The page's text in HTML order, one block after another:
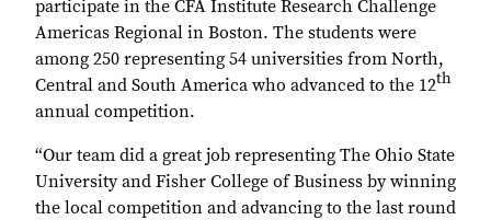
participate in the CFA Institute Research Challenge
Americas Regional in Boston. The students were
among 250 representing 54 universities from North,
Central and South America who advanced to the 12th
annual competition.
“Our team did a great job representing The Ohio State
University and Fisher College of Business by winning
the local competition and advancing to the last round